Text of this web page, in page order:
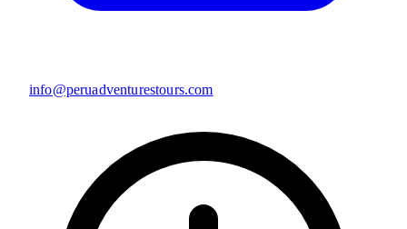
info@peruadventurestours.com